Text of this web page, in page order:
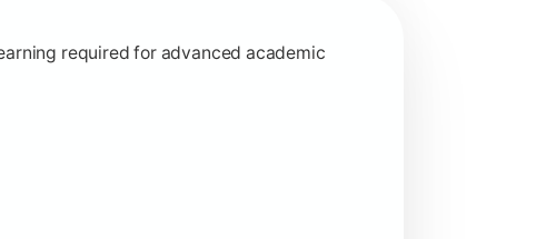
required for advanced academic
learning concepts.